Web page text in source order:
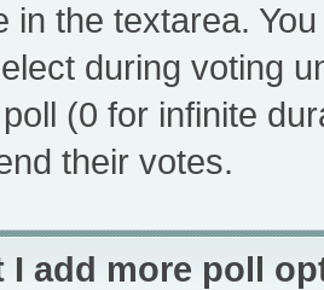
in the textarea.
during voting
(0 for infinite
their votes.
I add more poll